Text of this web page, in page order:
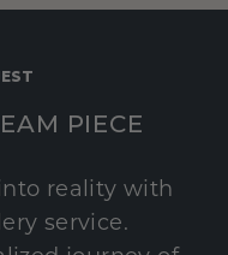
PIECE
reality with
service.